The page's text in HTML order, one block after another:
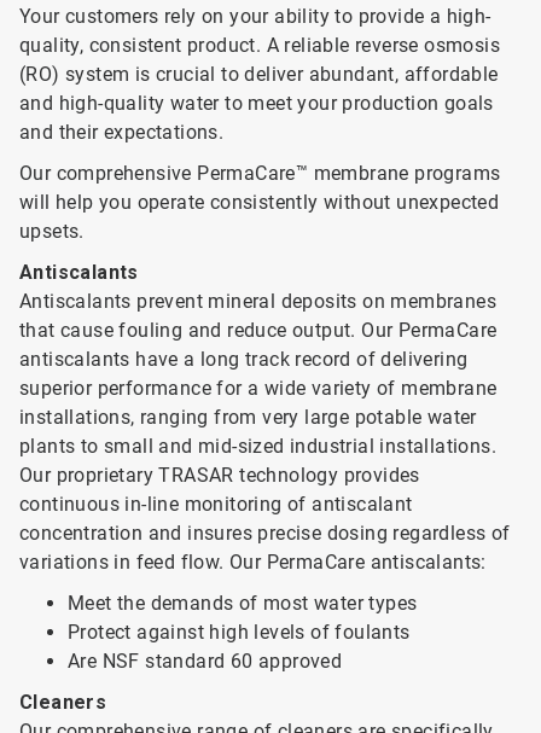
Your customers rely on your ability to provide a high-
quality, consistent product. A reliable reverse osmosis
(RO) system is crucial to deliver abundant, affordable
and high-quality water to meet your production goals
and their expectations.
Our comprehensive PermaCare™ membrane programs
will help you operate consistently without unexpected
upsets.
Antiscalants
Antiscalants prevent mineral deposits on membranes
that cause fouling and reduce output. Our PermaCare
antiscalants have a long track record of delivering
superior performance for a wide variety of membrane
installations, ranging from very large potable water
plants to small and mid-sized industrial installations.
Our proprietary TRASAR technology provides
continuous in-line monitoring of antiscalant
concentration and insures precise dosing regardless of
variations in feed flow. Our PermaCare antiscalants:
Meet the demands of most water types
Protect against high levels of foulants
Are NSF standard 60 approved
Cleaners